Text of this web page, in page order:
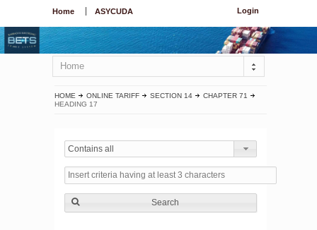
Login
Home ASYCUDA
Home
HOME ONLINE TARIFF SECTION 14
CHAPTER 71
HEADING 17
Contains all
Search